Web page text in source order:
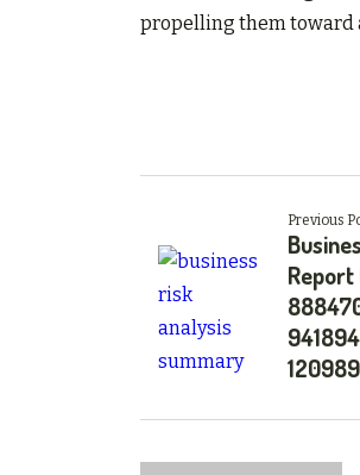
propelling them toward
Previous
Report